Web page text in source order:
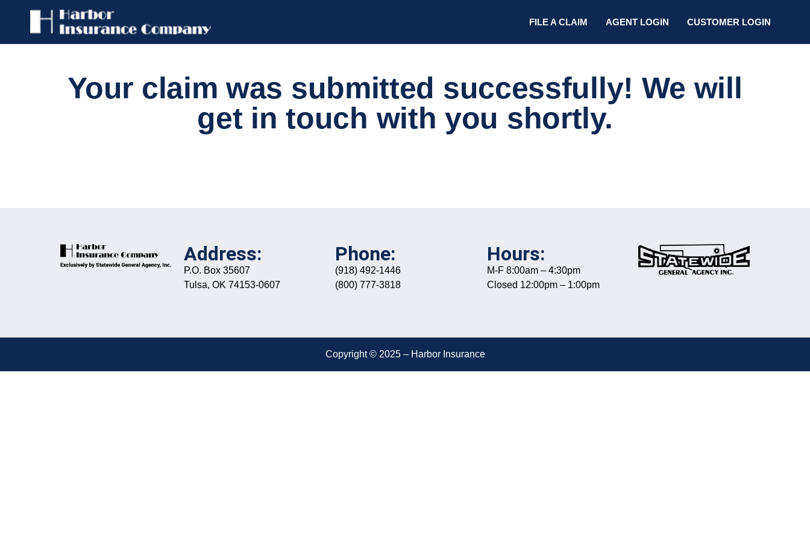
FILE A CLAIM AGENT LOGIN CUSTOMER LOGIN
Your claim was submitted successfully! We will
get in touch with you shortly.
Address:
P.O. Box 35607
Tulsa, OK 74153-0607
Phone:
(918) 492-1446
(800) 777-3818
Hours:
M-F 8:00am – 4:30pm
Closed 12:00pm – 1:00pm
Copyright © 2025 – Harbor Insurance